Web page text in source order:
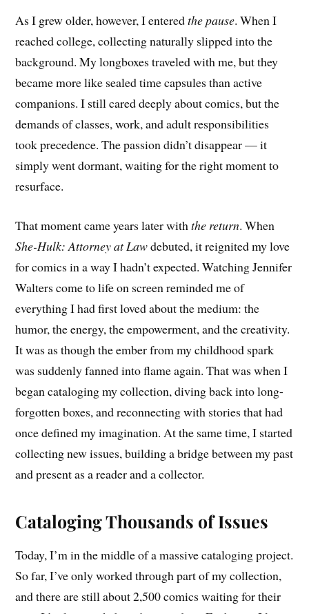
As I grew older, however, I enteredthe pause. When I
reached college, collecting naturally slipped into the
background. My longboxes traveled with me, but they
became more like sealed time capsules than active
companions. I still cared deeply about comics, but the
demands of classes, work, and adult responsibilities
took precedence. The passion didn’t disappear — it
simply went dormant, waiting for the right moment to
resurface.
That moment came years later withthe return. When
She-Hulk: Attorney at Lawdebuted, it reignited my love
for comics in a way I hadn’t expected. Watching Jennifer
Walters come to life on screen reminded me of
everything I had first loved about the medium: the
humor, the energy, the empowerment, and the creativity.
It was as though the ember from my childhood spark
was suddenly fanned into flame again. That was when I
began cataloging my collection, diving back into long-
forgotten boxes, and reconnecting with stories that had
once defined my imagination. At the same time, I started
collecting new issues, building a bridge between my past
and present as a reader and a collector.
Cataloging Thousands of Issues
Today, I’m in the middle of a massive cataloging project.
So far, I’ve only worked through part of my collection,
and there are still about 2,500 comics waiting for their